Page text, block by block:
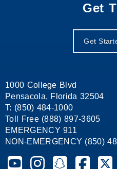
Get
Get
1000 College Blvd
Pensacola, Florida 32504
T: (850) 484-1000
Toll Free (888) 897-3605
EMERGENCY 911
NON-EMERGENCY (850)
Pensacola State College on
Pensacola State
Pensacola State
Pensacola